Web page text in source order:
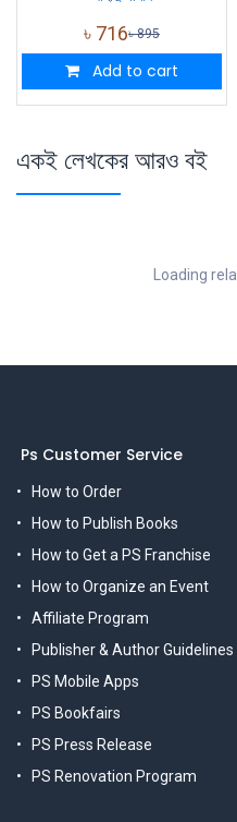
৳ 716৳895
Add to cart
একই লেখকের আরও বই
Loading
Ps Customer Service
How to Order
How to Publish Books
How to Get a PS Franchise
How to Organize an Event
Affiliate Program
Publisher & Author Guidelines
PS Mobile Apps
PS Bookfairs
PS Press Release
PS Renovation Program